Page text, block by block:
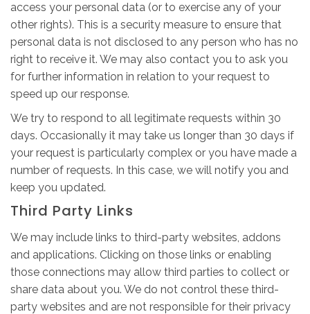
access your personal data (or to exercise any of your
other rights). This is a security measure to ensure that
personal data is not disclosed to any person who has no
right to receive it. We may also contact you to ask you
for further information in relation to your request to
speed up our response.
We try to respond to all legitimate requests within 30
days. Occasionally it may take us longer than 30 days if
your request is particularly complex or you have made a
number of requests. In this case, we will notify you and
keep you updated.
Third Party Links
We may include links to third-party websites, addons
and applications. Clicking on those links or enabling
those connections may allow third parties to collect or
share data about you. We do not control these third-
party websites and are not responsible for their privacy